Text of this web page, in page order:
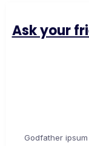
Ask your
Godfather